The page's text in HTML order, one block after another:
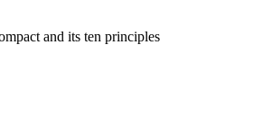
and its ten principles